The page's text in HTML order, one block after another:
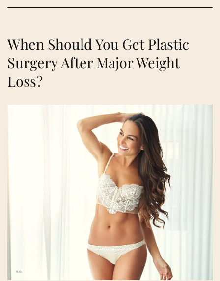
When Should You Get Plastic
Surgery After Major Weight
Loss?